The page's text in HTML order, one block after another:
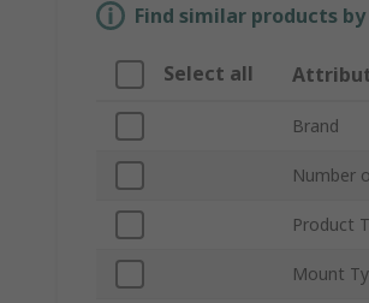
Find similar products
Select all
Brand
Number
Product
Mount